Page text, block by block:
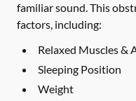
familiar sound. This
factors, including:
Relaxed Muscles &
Sleeping Position
Weight